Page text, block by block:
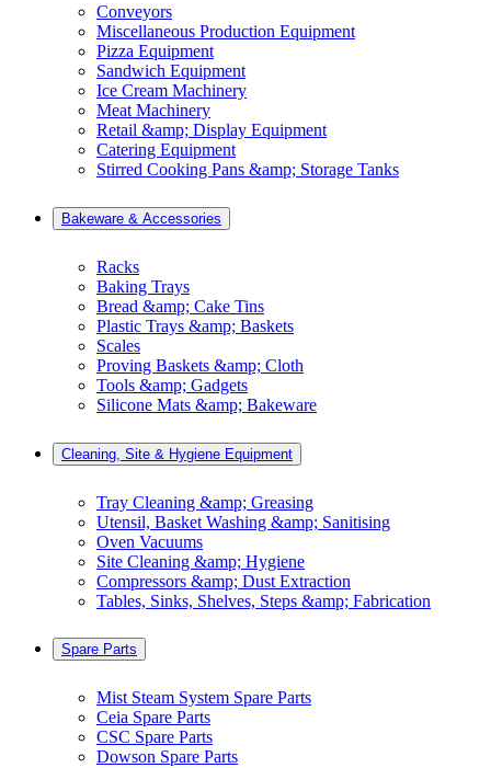
Conveyors
Miscellaneous Production Equipment
Pizza Equipment
Sandwich Equipment
Ice Cream Machinery
Meat Machinery
Retail &amp; Display Equipment
Catering Equipment
Stirred Cooking Pans &amp; Storage Tanks
Bakeware & Accessories
Racks
Baking Trays
Bread &amp; Cake Tins
Plastic Trays &amp; Baskets
Scales
Proving Baskets &amp; Cloth
Tools &amp; Gadgets
Silicone Mats &amp; Bakeware
Cleaning, Site & Hygiene Equipment
Tray Cleaning &amp; Greasing
Utensil, Basket Washing &amp; Sanitising
Oven Vacuums
Site Cleaning &amp; Hygiene
Compressors &amp; Dust Extraction
Tables, Sinks, Shelves, Steps &amp; Fabrication
Spare Parts
Mist Steam System Spare Parts
Ceia Spare Parts
CSC Spare Parts
Dowson Spare Parts